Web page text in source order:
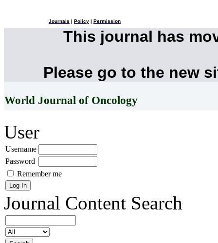
Journals Policy Permission
This journal has
Please go to the new
World Journal of Oncology
User
Username
Password
Remember me
Journal Content Search